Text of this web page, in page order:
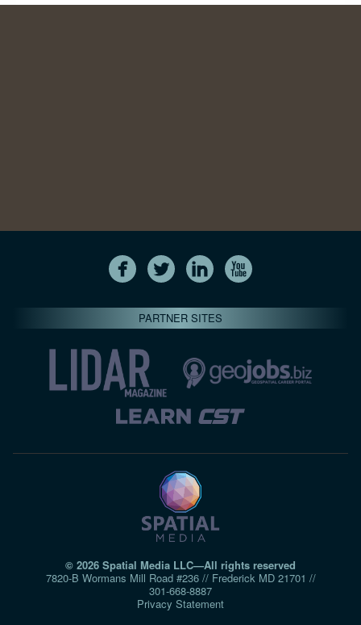
PARTNER SITES
© 2026 Spatial Media LLC—All rights reserved
7820-B Wormans Mill Road #236 // Frederick MD 21701 //
301‑668‑8887
Privacy Statement